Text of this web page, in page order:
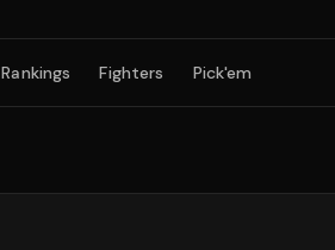
Rankings Fighters Pick'em